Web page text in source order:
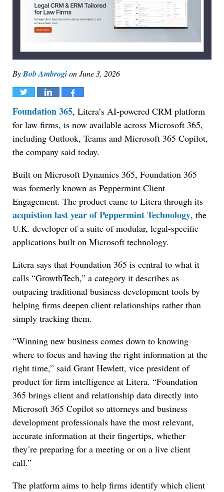
ByBob AmbrogionJune 3, 2026
Tweet Share Share
Foundation 365, Litera’s AI-powered CRM platform
for law firms, is now available across Microsoft 365,
including Outlook, Teams and Microsoft 365 Copilot,
the company said today.
Built on Microsoft Dynamics 365, Foundation 365
was formerly known as Peppermint Client
Engagement. The product came to Litera through its
acquistion last year of Peppermint Technology, the
U.K. developer of a suite of modular, legal-specific
applications built on Microsoft technology.
Litera says that Foundation 365 is central to what it
calls “GrowthTech,” a category it describes as
outpacing traditional business development tools by
helping firms deepen client relationships rather than
simply tracking them.
“Winning new business comes down to knowing
where to focus and having the right information at the
right time,” said Grant Hewlett, vice president of
product for firm intelligence at Litera. “Foundation
365 brings client and relationship data directly into
Microsoft 365 Copilot so attorneys and business
development professionals have the most relevant,
accurate information at their fingertips, whether
they’re preparing for a meeting or on a live client
call.”
The platform aims to help firms identify which client